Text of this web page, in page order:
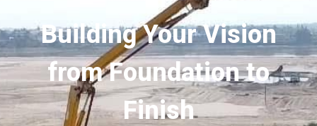
Building Your Vision
from Foundation to
Finish